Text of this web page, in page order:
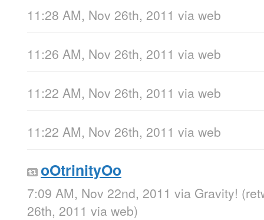
11:28 AM, Nov 26th, 2011 via web
11:26 AM, Nov 26th, 2011 via web
11:22 AM, Nov 26th, 2011 via web
11:22 AM, Nov 26th, 2011 via web
oOtrinityOo
7:09 AM, Nov 22nd, 2011 via Gravity!
26th, 2011 via web)